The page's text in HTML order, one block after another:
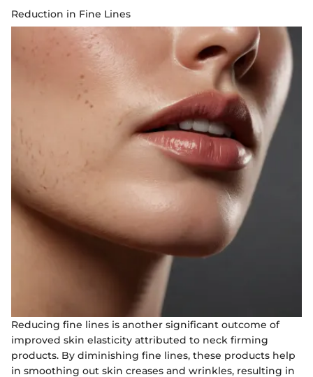
Reduction in Fine Lines
Reducing fine lines is another significant outcome of
improved skin elasticity attributed to neck firming
products. By diminishing fine lines, these products help
in smoothing out skin creases and wrinkles, resulting in